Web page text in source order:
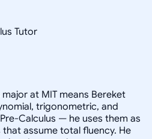
Tutor
at MIT means Bereket
trigonometric, and
Calculus — he uses them as
assume total fluency. He